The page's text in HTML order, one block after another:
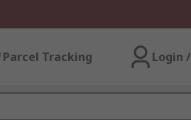
Parcel Tracking Login